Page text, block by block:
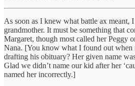
As soon as I knew what battle ax meant,
grandmother. It must be something that
Margaret, though most called her Peggy
Nana. [You know what I found out when
drafting his obituary? Her given name
Glad we didn’t name our kid after her
named her incorrectly.]